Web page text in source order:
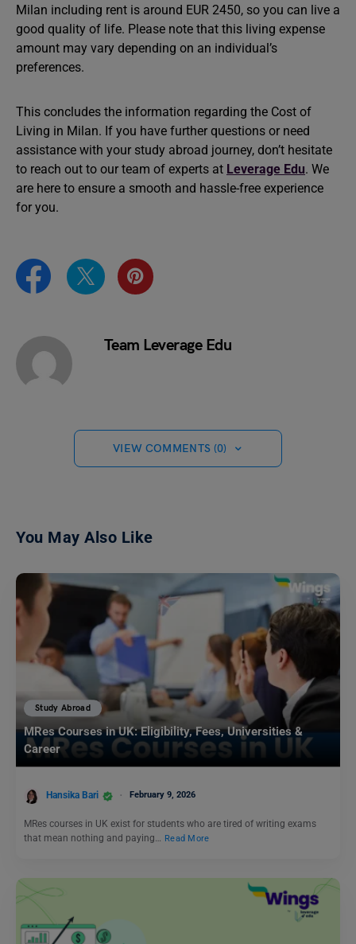
Milan including rent is around EUR 2450, so you can live a
good quality of life. Please note that this living expense
amount may vary depending on an individual’s
preferences.
This concludes the information regarding the Cost of
Living in Milan. If you have further questions or need
assistance with your study abroad journey, don’t hesitate
to reach out to our team of experts at Leverage Edu. We
are here to ensure a smooth and hassle-free experience
for you.
Team Leverage Edu
VIEW COMMENTS (0)
You May Also Like
Study Abroad
MRes Courses in UK: Eligibility, Fees, Universities &
Career
Hansika Bari February 9, 2026
MRes courses in UK exist for students who are tired of writing exams
that mean nothing and paying… Read More